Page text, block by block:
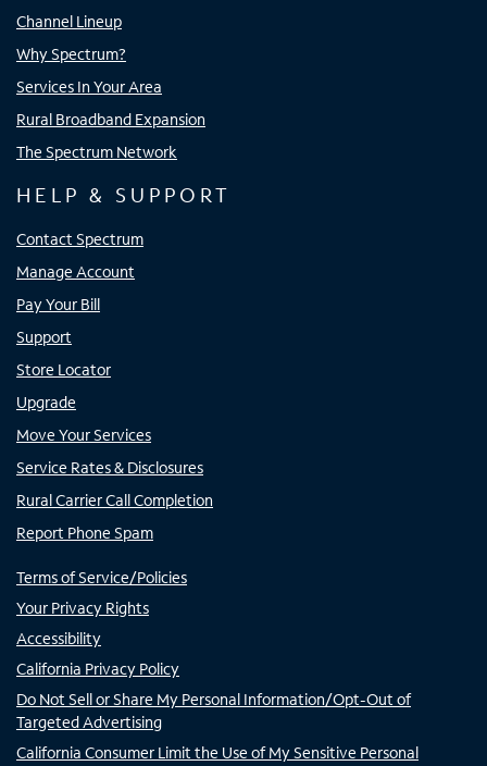
Channel Lineup
Why Spectrum?
Services In Your Area
Rural Broadband Expansion
The Spectrum Network
HELP & SUPPORT
Contact Spectrum
Manage Account
Pay Your Bill
Support
Store Locator
Upgrade
Move Your Services
Service Rates & Disclosures
Rural Carrier Call Completion
Report Phone Spam
Terms of Service/Policies
Your Privacy Rights
Accessibility
California Privacy Policy
Do Not Sell or Share My Personal Information/Opt-Out of
Targeted Advertising
California Consumer Limit the Use of My Sensitive Personal